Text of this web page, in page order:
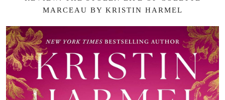
MARCEAU BY KRISTIN HARMEL